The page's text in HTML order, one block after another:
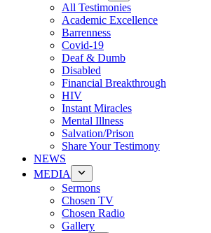
All Testimonies
Academic Excellence
Barrenness
Covid-19
Deaf & Dumb
Disabled
Financial Breakthrough
HIV
Instant Miracles
Mental Illness
Salvation/Prison
Share Your Testimony
NEWS
MEDIA
Sermons
Chosen TV
Chosen Radio
Gallery